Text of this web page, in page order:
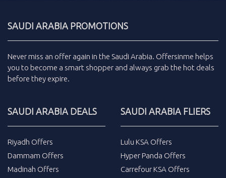
SAUDI ARABIA PROMOTIONS
Never miss an offer again in the Saudi Arabia. Offersinme helps
you to become a smart shopper and always grab the hot deals
before they expire.
SAUDI ARABIA DEALS
Riyadh Offers
Dammam Offers
Madinah Offers
SAUDI ARABIA FLIERS
Lulu KSA Offers
Hyper Panda Offers
Carrefour KSA Offers